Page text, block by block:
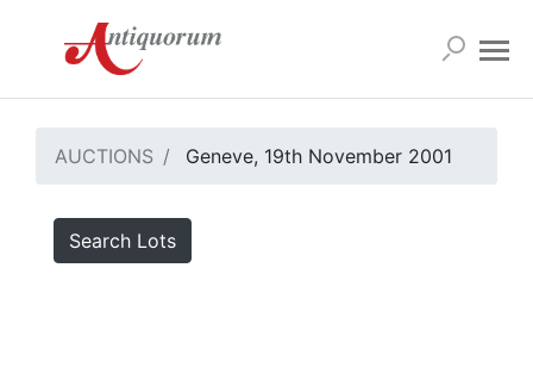
AUCTIONS Geneve, 19th November 2001
Search Lots